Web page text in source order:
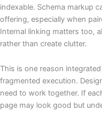
indexable. Schema markup
offering, especially when
Internal linking matters too,
rather than create clutter.
This is one reason
fragmented execution.
need to work together. If
page may look good but